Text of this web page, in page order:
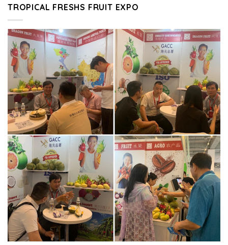
TROPICAL FRESHS FRUIT EXPO